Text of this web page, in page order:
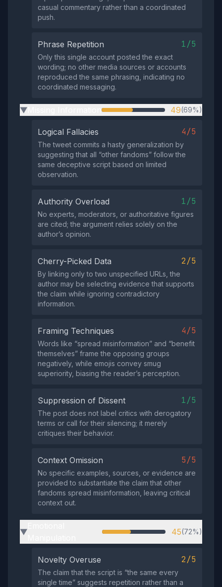
casual commentary rather than a coordinated
push.
Phrase Repetition 1/5
Only this single account posted the exact
wording; no other media sources or accounts
reproduced the same phrasing, indicating no
coordinated messaging.
▶ 49(69%)
Logical Fallacies 4/5
The tweet commits a hasty generalization by
suggesting that all “other fandoms” follow the
same deceptive script based on limited
observation.
Authority Overload 1/5
No experts, moderators, or authoritative figures
are cited; the argument relies solely on the
author’s opinion.
Cherry-Picked Data 2/5
By linking only to two unspecified URLs, the
author may be selecting evidence that supports
the claim while ignoring contradictory
information.
Framing Techniques 4/5
Words like “spread misinformation” and “benefit
themselves” frame the opposing groups
negatively, while emojis convey smug
superiority, biasing the reader’s perception.
Suppression of Dissent 1/5
The post does not label critics with derogatory
terms or call for their silencing; it merely
critiques their behavior.
Context Omission 5/5
No specific examples, sources, or evidence are
provided to substantiate the claim that other
fandoms spread misinformation, leaving critical
context out.
▶ 45(72%)
Novelty Overuse 2/5
The claim that the script is “the same every
single time” suggests repetition rather than a